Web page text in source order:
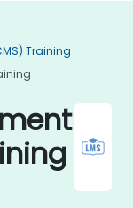
Training